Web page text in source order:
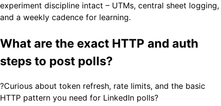
experiment discipline intact – UTMs, central sheet logging,
and a weekly cadence for learning.
What are the exact HTTP and auth
steps to post polls?
?Curious about token refresh, rate limits, and the basic
HTTP pattern you need for LinkedIn polls?